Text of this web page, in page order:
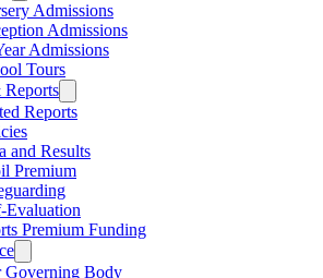
Admissions
Admissions
Admissions
Tours
Reports
and Results
Premium
Evaluation
Premium Funding
Governing Body